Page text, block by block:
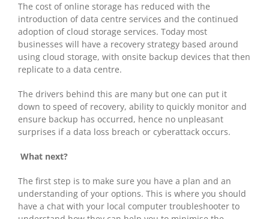
The cost of online storage has reduced with the
introduction of data centre services and the continued
adoption of cloud storage services. Today most
businesses will have a recovery strategy based around
using cloud storage, with onsite backup devices that then
replicate to a data centre.
The drivers behind this are many but one can put it
down to speed of recovery, ability to quickly monitor and
ensure backup has occurred, hence no unpleasant
surprises if a data loss breach or cyberattack occurs.
What next?
The first step is to make sure you have a plan and an
understanding of your options. This is where you should
have a chat with your local computer troubleshooter to